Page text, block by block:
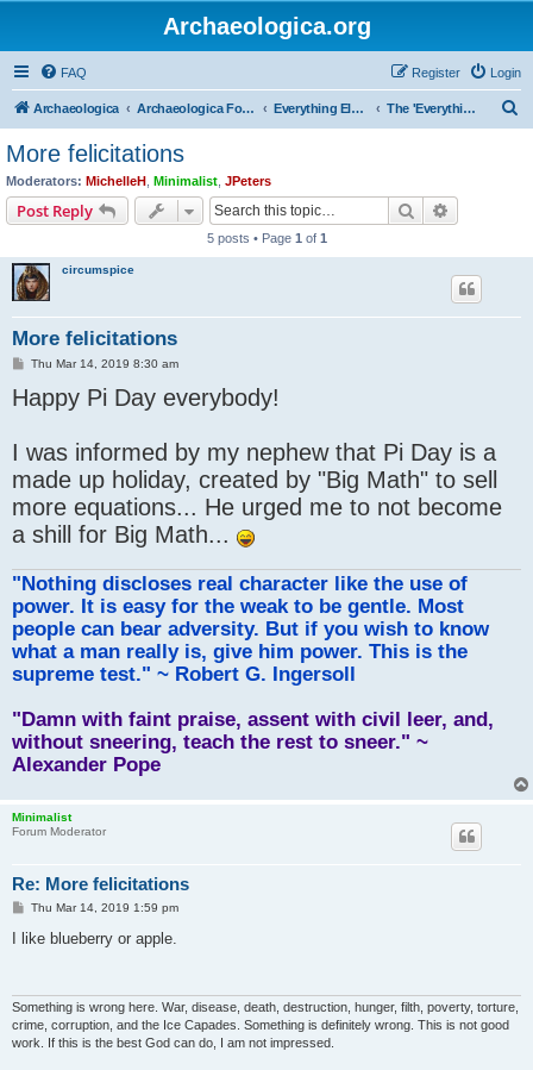
Archaeologica.org
FAQ Login
Register
Archaeologica Archaeologica Forum Everything Else…. The 'Everything Else' Forum.....
More felicitations
Moderators: MichelleH Minimalist JPeters
Post Reply Search
5 posts • Page 1 of 1
circumspice
More felicitations
P
s
t
Thu Mar 14, 2019 8:30 am
Happy Pi Day everybody!
I was informed by my nephew that Pi Day is a
made up holiday, created by "Big Math" to sell
more equations... He urged me to not become
a shill for Big Math...
"Nothing discloses real character like the use of
power. It is easy for the weak to be gentle. Most
people can bear adversity. But if you wish to know
what a man really is, give him power. This is the
supreme test." ~ Robert G. Ingersoll
"Damn with faint praise, assent with civil leer, and,
without sneering, teach the rest to sneer." ~
Alexander Pope
Minimalist
Forum Moderator
Re: More felicitations
P
s
Thu Mar 14, 2019 1:59 pm
I like blueberry or apple.
Something is wrong here. War, disease, death, destruction, hunger, filth, poverty, torture,
crime, corruption, and the Ice Capades. Something is definitely wrong. This is not good
work. If this is the best God can do, I am not impressed.